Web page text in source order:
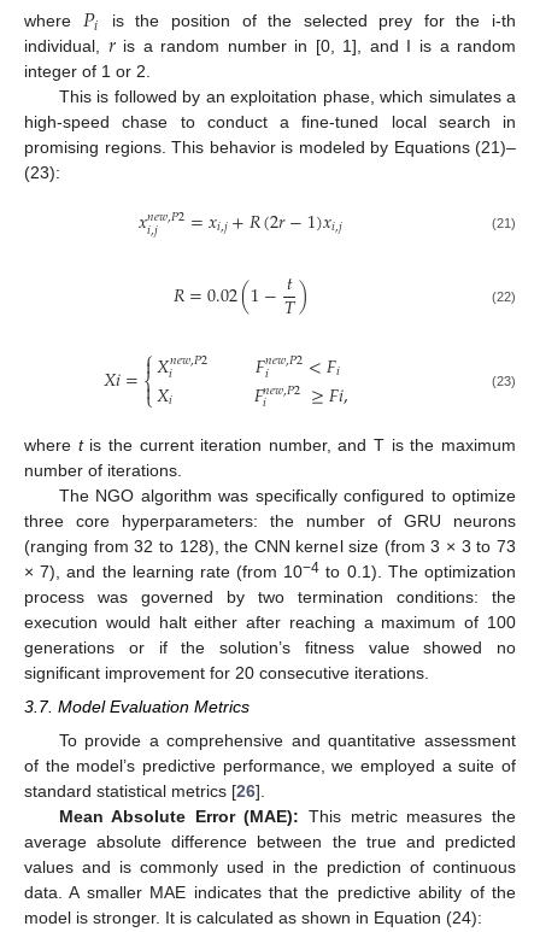
where 𝑃𝑖
is the position of the selected prey for the i-th
individual, 𝑟is a random number in [0, 1], and I is a random
integer of 1 or 2.
This is followed by an exploitation phase, which simulates a
high-speed chase to conduct a fine-tuned local search in
promising regions. This behavior is modeled by Equations (21)–
(23):
𝑥𝑛𝑒𝑤,𝑃2
𝑖,𝑗 =𝑥𝑖,𝑗+𝑅(2𝑟−1)𝑥𝑖,𝑗 (21)
𝑅=0.02(1−𝑡
𝑇) (22)
𝑋𝑖=⎧
⎩
⎨

𝑋𝑛𝑒𝑤,𝑃2
𝑖
𝑋𝑖 𝐹𝑛𝑒𝑤,𝑃2
𝑖 <𝐹𝑖
𝐹𝑛𝑒𝑤,𝑃2
𝑖 ≥𝐹𝑖, (23)
where tis the current iteration number, and T is the maximum
number of iterations.
The NGO algorithm was specifically configured to optimize
three core hyperparameters: the number of GRU neurons
(ranging from 32 to 128), the CNN kernel size (from 3 × 3 to 73
× 7), and the learning rate (from 10−4 to 0.1). The optimization
process was governed by two termination conditions: the
execution would halt either after reaching a maximum of 100
generations or if the solution’s fitness value showed no
significant improvement for 20 consecutive iterations.
3.7. Model Evaluation Metrics
To provide a comprehensive and quantitative assessment
of the model’s predictive performance, we employed a suite of
standard statistical metrics [26].
Mean Absolute Error (MAE): This metric measures the
average absolute difference between the true and predicted
values and is commonly used in the prediction of continuous
data. A smaller MAE indicates that the predictive ability of the
model is stronger. It is calculated as shown in Equation (24):